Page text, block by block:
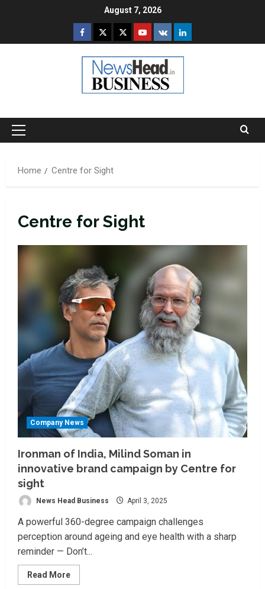
August 7, 2026
Facebook
TwitterInstagram
Youtube
VK LinkedIn
Primary
Home
Centre for Sight
Centre for Sight
Company News
Ironman of India, Milind Soman in
innovative brand campaign by Centre for
sight
News Head Business April 3, 2025
A powerful 360-degree campaign challenges
perception around ageing and eye health with a sharp
reminder — Don’t...
Read MoreRead
more